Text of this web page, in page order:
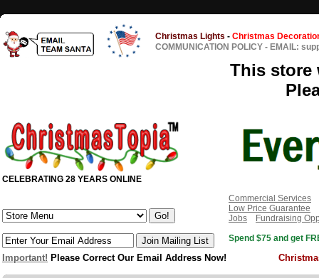
Christmas Lights - Christmas
COMMUNICATION POLICY - EMAIL:
This store
CELEBRATING 28 YEARS ONLINE
Commercial Services
Low Price Guarantee
Jobs
Fundraising
Spend $75 and get
Important! Please Correct Our Email Address Now!